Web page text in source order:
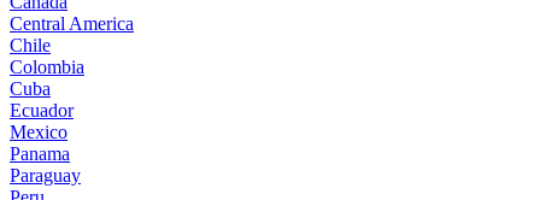
Central America
Chile
Colombia
Cuba
Ecuador
Mexico
Panama
Paraguay